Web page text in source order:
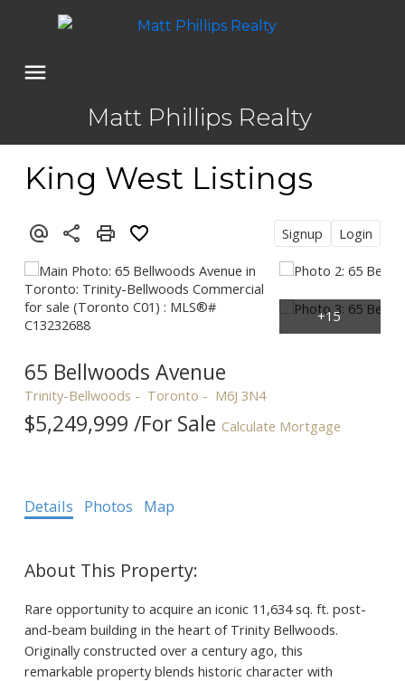
Matt Phillips Realty
King West Listings
Signup Login
65 Bellwoods Avenue
Trinity-Bellwoods Toronto M6J 3N4
$5,249,999 /For Sale Calculate Mortgage
Details Photos Map
Rare opportunity to acquire an iconic 11,634 sq. ft. post-
and-beam building in the heart of Trinity Bellwoods.
Originally constructed over a century ago, this
remarkable property blends historic character with